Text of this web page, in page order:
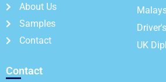
About Us
Samples
Contact
UK
Contact